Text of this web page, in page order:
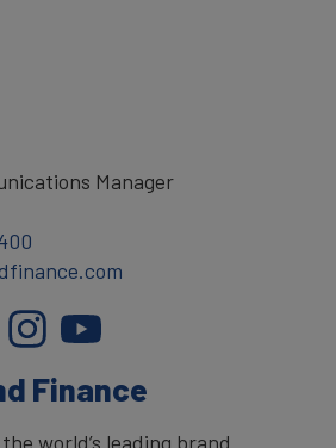
Manager
Finance
world’s leading brand